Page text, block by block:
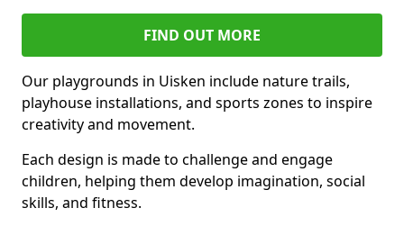
FIND OUT MORE
Our playgrounds in Uisken include nature trails,
playhouse installations, and sports zones to inspire
creativity and movement.
Each design is made to challenge and engage
children, helping them develop imagination, social
skills, and fitness.